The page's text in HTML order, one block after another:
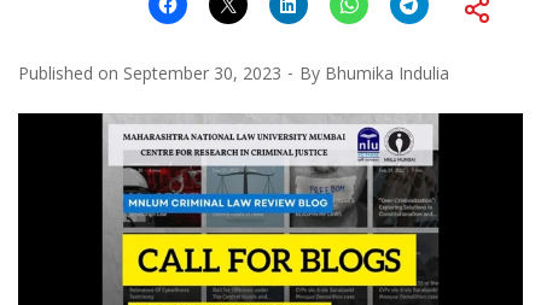
Published on September 30, 2023 By Bhumika Indulia